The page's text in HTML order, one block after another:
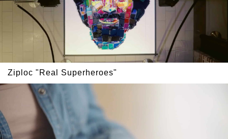
Ziploc "Real Superheroes"